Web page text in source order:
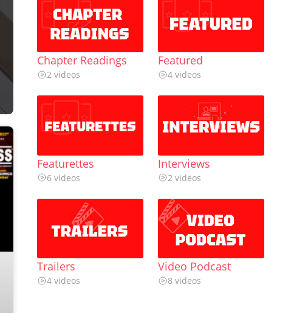
Chapter Readings
2 videos
Featured
4 videos
Featurettes
6 videos
Interviews
2 videos
Trailers
4 videos
Video Podcast
8 videos